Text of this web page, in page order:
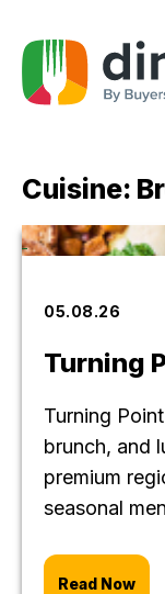
Content
Cuisine:
05.08.26
Turning
Turning
brunch, and
premium
seasonal
Read Now